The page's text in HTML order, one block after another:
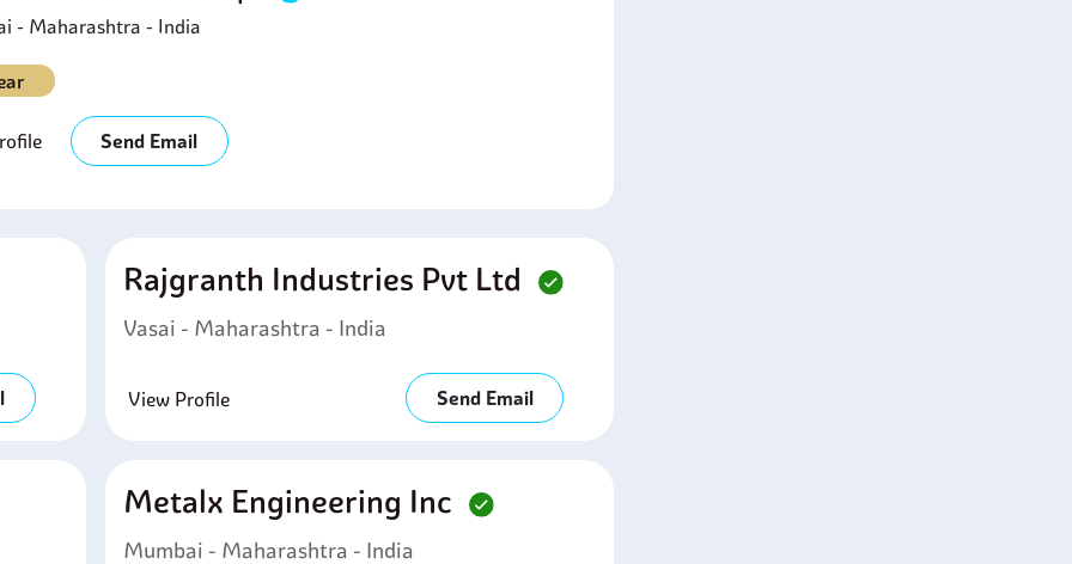
- Maharashtra - India
Send Email
Rajgranth Industries Pvt Ltd
Vasai - Maharashtra - India
View Profile Send Email
Metalx Engineering Inc
Mumbai - Maharashtra - India